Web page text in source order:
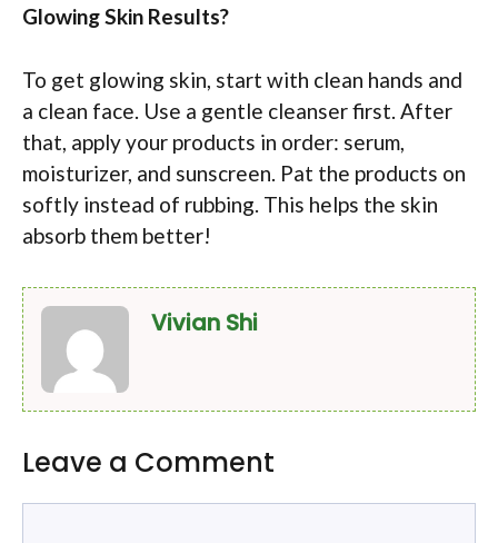
Glowing Skin Results?
To get glowing skin, start with clean hands and
a clean face. Use a gentle cleanser first. After
that, apply your products in order: serum,
moisturizer, and sunscreen. Pat the products on
softly instead of rubbing. This helps the skin
absorb them better!
Vivian Shi
Leave a Comment